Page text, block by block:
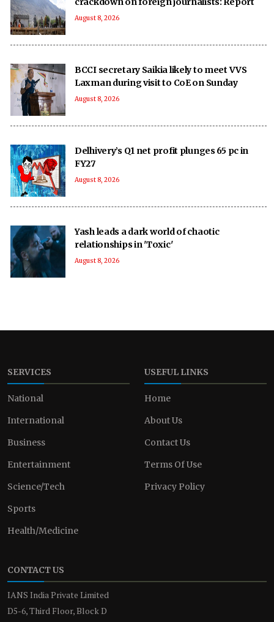
August 8, 2026
BCCI secretary Saikia likely to meet VVS
Laxman during visit to CoE on Sunday
August 8, 2026
Delhivery’s Q1 net profit plunges 65 pc in
FY27
August 8, 2026
Yash leads a dark world of chaotic
relationships in 'Toxic'
August 8, 2026
SERVICES
National
International
Business
Entertainment
Science/Tech
Sports
Health/Medicine
USEFUL LINKS
Home
About Us
Contact Us
Terms Of Use
Privacy Policy
CONTACT US
IANS India Private Limited
D5-6, Third Floor, Block D